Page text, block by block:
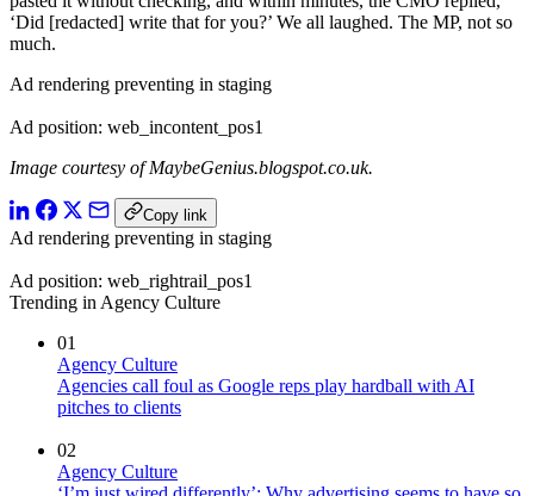
‘Did [redacted] write that for you?’ We all laughed. The MP, not so
much.
Ad rendering preventing in staging
Ad position: web_incontent_pos1
Image courtesy of MaybeGenius.blogspot.co.uk.
Copy link
Ad rendering preventing in staging
Ad position: web_rightrail_pos1
Trending in Agency Culture
01
Agency Culture
Agencies call foul as Google reps play hardball with AI
pitches to clients
02
Agency Culture